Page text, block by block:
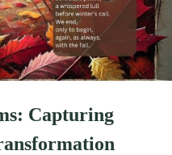
Capturing